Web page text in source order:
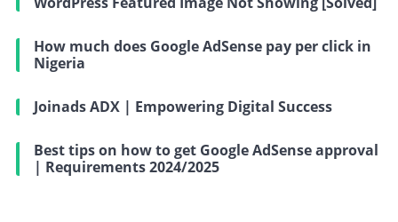
How much does Google AdSense pay per click in
Nigeria
Joinads ADX | Empowering Digital Success
Best tips on how to get Google AdSense approval
| Requirements 2024/2025